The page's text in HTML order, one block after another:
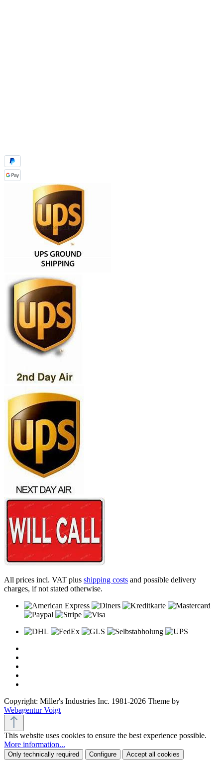
All prices incl. VAT plus shipping costs and possible delivery
charges, if not stated otherwise.
Copyright: Miller's Industries Inc. 1981-2026 Theme by
Webagentur Voigt
This website uses cookies to ensure the best experience possible.
More information...
Only technically required Configure Accept all cookies